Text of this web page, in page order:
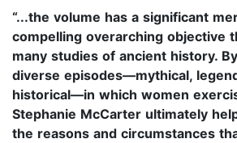
“...the volume has a significant
compelling overarching objective
many studies of ancient history.
diverse episodes—mythical,
historical—in which women
Stephanie McCarter ultimately
the reasons and circumstances